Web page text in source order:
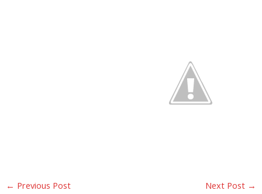
← Previous Post Next Post →